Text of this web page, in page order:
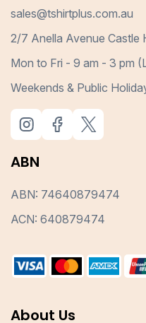
sales@tshirtplus.com.au
2/7 Anella Avenue Castle
Mon to Fri - 9 am - 3 pm
Weekends & Public
ABN
ABN: 74640879474
ACN: 640879474
About Us